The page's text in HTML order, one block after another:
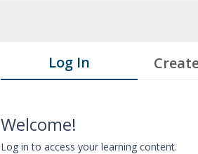
Log In
Welcome!
Log in to access your learning content.